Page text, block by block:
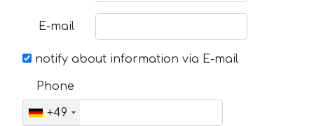
E-mail
notify about information via E-mail
Phone
+49